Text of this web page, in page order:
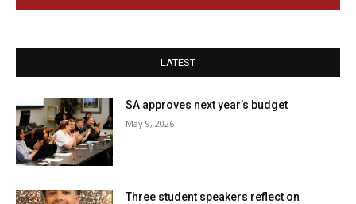
LATEST
SA approves next year’s budget
May 9, 2026
Three student speakers reflect on